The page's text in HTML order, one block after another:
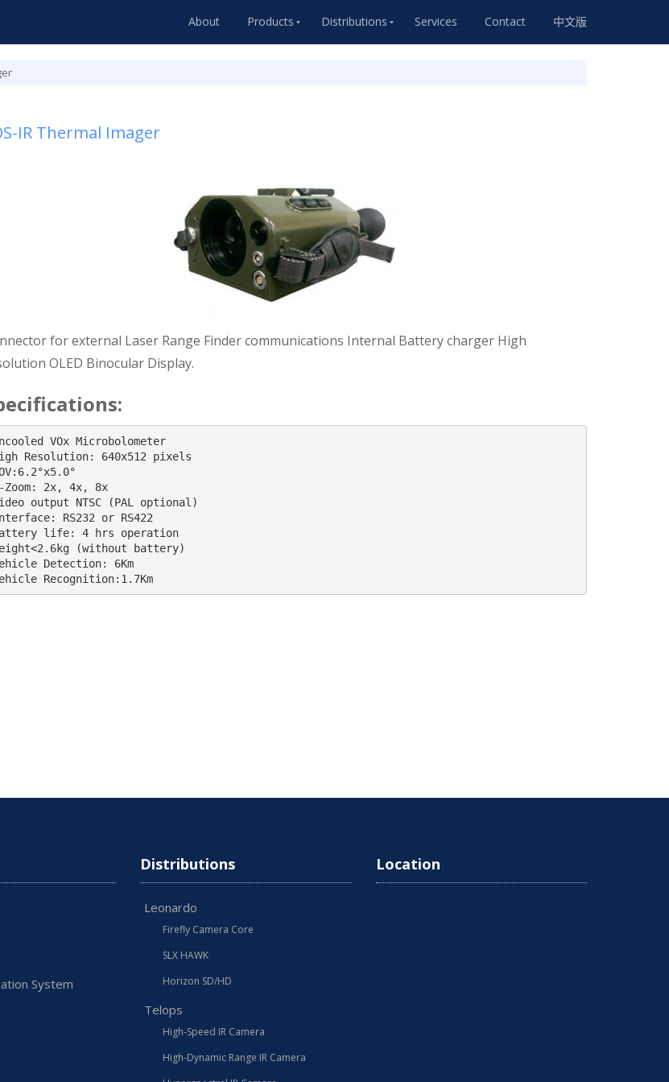
About Products Distributions Services Contact 中文版
IR Thermal Imager
for external Laser Range Finder communications Internal Battery charger High
OLED Binocular Display.
VOx Microbolometer
Resolution: 640x512 pixels
Zoom: 2x, 4x, 8x
output NTSC (PAL optional)
RS232 or RS422
life: 4 hrs operation
(without battery)
Detection: 6Km
Recognition:1.7Km
System
Distributions
Leonardo
Firefly Camera Core
SLX HAWK
Horizon SD/HD
Telops
High-Speed IR Camera
High-Dynamic Range IR Camera
Location